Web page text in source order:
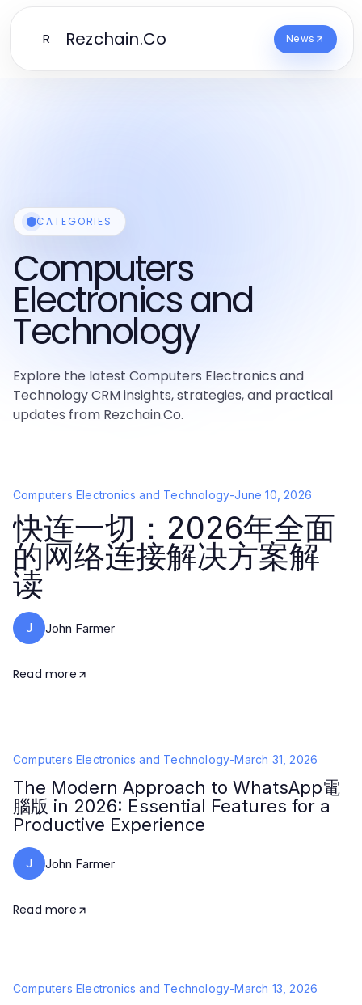
R Rezchain.Co News
CATEGORIES
Computers
Electronics and
Technology
Explore the latest Computers Electronics and
Technology CRM insights, strategies, and practical
updates from Rezchain.Co.
Computers Electronics and Technology-June 10, 2026
快连一切：2026年全面
的网络连接解决方案解
读
J John Farmer
Read more
Computers Electronics and Technology-March 31, 2026
The Modern Approach to WhatsApp電
腦版 in 2026: Essential Features for a
Productive Experience
J John Farmer
Read more
Computers Electronics and Technology-March 13, 2026